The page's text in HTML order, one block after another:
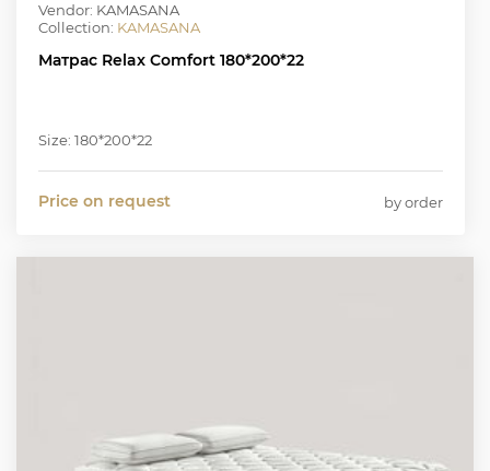
Vendor: KAMASANA
Collection: KAMASANA
Матрас Relax Comfort 180*200*22
Size: 180*200*22
Price on request by order